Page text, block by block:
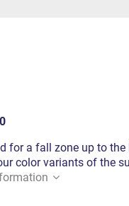
for a fall zone up to
color variants of the